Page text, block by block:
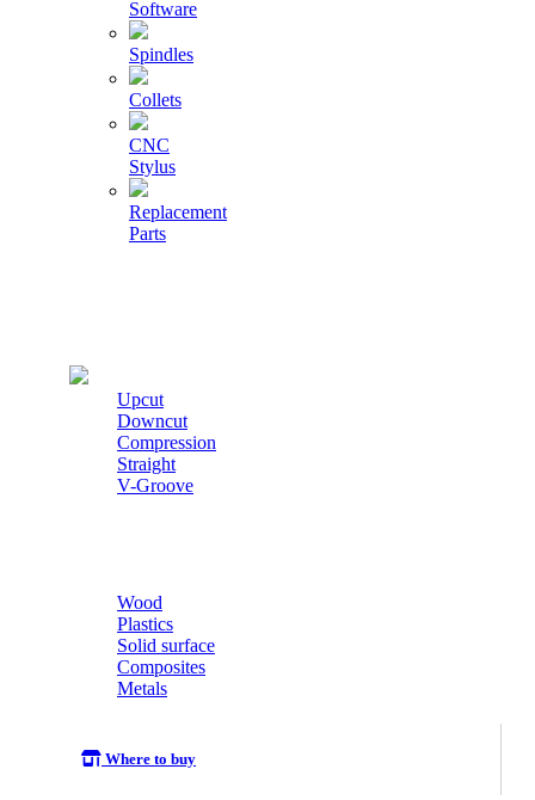
Software
Spindles
Collets
CNC
Stylus
Replacement
Parts
Upcut
Downcut
Compression
Straight
V-Groove
Wood
Plastics
Solid surface
Composites
Metals
Where to buy